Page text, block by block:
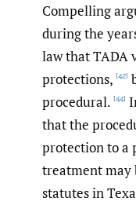
Compelling
during the
law that TADA
protections, [42]
procedural. [44]
that the
protection to a
treatment may
statutes in